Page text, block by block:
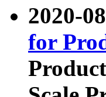
2020-
for